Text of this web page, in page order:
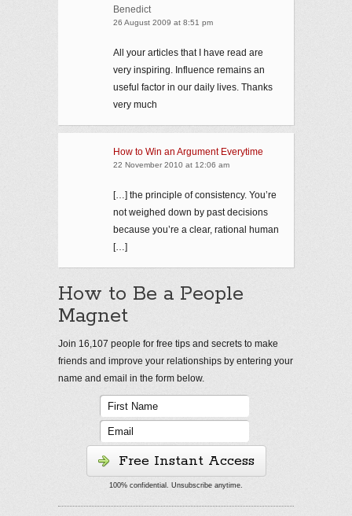
Benedict
26 August 2009 at 8:51 pm
All your articles that I have read are
very inspiring. Influence remains an
useful factor in our daily lives. Thanks
very much
How to Win an Argument Everytime
22 November 2010 at 12:06 am
[…] the principle of consistency. You’re
not weighed down by past decisions
because you’re a clear, rational human
[…]
How to Be a People
Magnet
Join 16,107 people for free tips and secrets to make
friends and improve your relationships by entering your
name and email in the form below.
Free Instant Access
100% confidential. Unsubscribe anytime.